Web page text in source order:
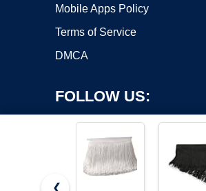
Mobile Apps Policy
Terms of Service
DMCA
FOLLOW US:
❮